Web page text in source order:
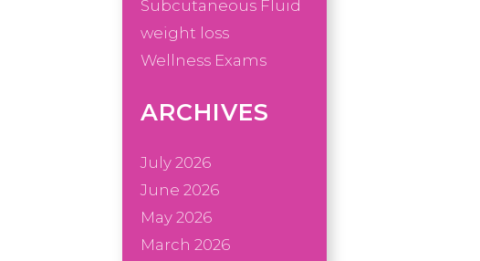
Subcutaneous Fluid
weight loss
Wellness Exams
ARCHIVES
July 2026
June 2026
May 2026
March 2026